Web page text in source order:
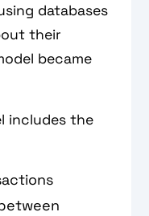
databases
their
became
includes the